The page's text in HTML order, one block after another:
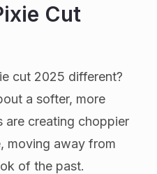
Cut
cut 2025 different?
a softer, more
are creating choppier
moving away from
of the past.